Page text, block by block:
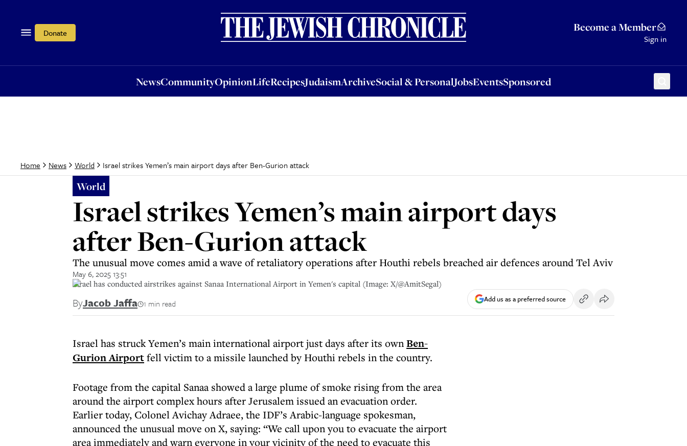
Donate Become a Member
Sign in
NewsCommunityOpinionLifeRecipesJudaismArchiveSocial & PersonalJobsEventsSponsored
OpinionLifeRecipesJudaismArchiveSocial & PersonalJobsEventsSponsored
Home News World Israel strikes Yemen’s main airport days after Ben-Gurion attack
World
Israel strikes Yemen’s main airport days
after Ben-Gurion attack
The unusual move comes amid a wave of retaliatory operations after Houthi rebels breached air defences around Tel Aviv
May 6, 2025 13:51
Israel has conducted airstrikes against Sanaa International Airport in Yemen's capital (Image: X/@AmitSegal)
ByJacob Jaffa 1 min read Add us as a preferred source
Israel has struck Yemen’s main international airport just days after its ownBen-
Gurion Airportfell victim to a missile launched by Houthi rebels in the country.
Footage from the capital Sanaa showed a large plume of smoke rising from the area
around the airport complex hours after Jerusalem issued an evacuation order.
Earlier today, Colonel Avichay Adraee, the IDF’s Arabic-language spokesman,
announced the unusual move on X, saying: “We call upon you to evacuate the airport
area immediately and warn everyone in your vicinity of the need to evacuate this